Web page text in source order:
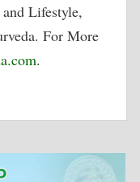
Lifestyle,
For More
.